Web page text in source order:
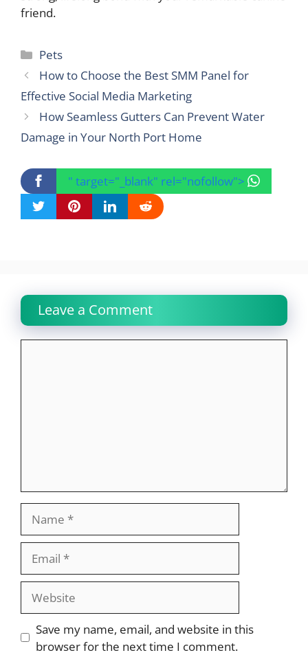
friend.
Categories
Pets
How to Choose the Best SMM Panel for
Effective Social Media Marketing
How Seamless Gutters Can Prevent Water
Damage in Your North Port Home
" target="_blank" rel="nofollow">
Leave a Comment
Website
Save my name, email, and website in this
browser for the next time I comment.